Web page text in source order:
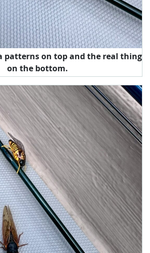
patterns on top and the real thing
on the bottom.